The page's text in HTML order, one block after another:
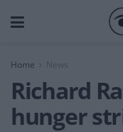
Home News
Richard
hunger